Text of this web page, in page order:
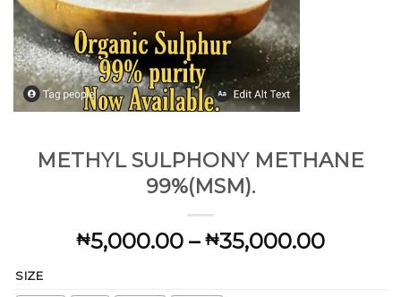
METHYL SULPHONY METHANE
99%(MSM).
₦5,000.00 – ₦35,000.00Price
SIZE